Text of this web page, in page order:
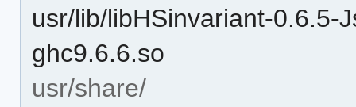
usr/lib/libHSinvariant-0.6.5-
ghc9.6.6.so
usr/share/